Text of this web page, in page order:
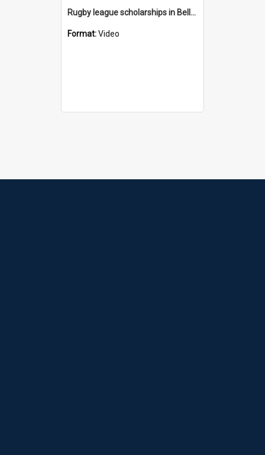
Rugby league scholarships in Bellambi
Format:Video